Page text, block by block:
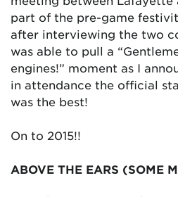
part of the pre-game
after interviewing the two
was able to pull a
engines!” moment as I
in attendance the official
was the best!
On to 2015!!
ABOVE THE EARS (SOME